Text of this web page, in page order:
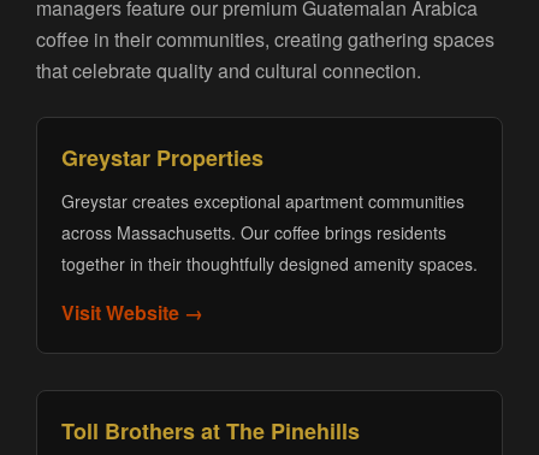
managers feature our premium Guatemalan Arabica
coffee in their communities, creating gathering spaces
that celebrate quality and cultural connection.
Greystar Properties
Greystar creates exceptional apartment communities
across Massachusetts. Our coffee brings residents
together in their thoughtfully designed amenity spaces.
Visit Website →
Toll Brothers at The Pinehills